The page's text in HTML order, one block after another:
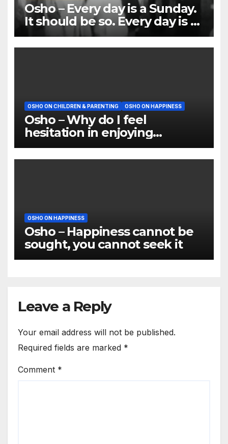
Osho – Every day is a Sunday.
It should be so. Every day is a
holiday
OSHO ON CHILDREN & PARENTING OSHO ON HAPPINESS
Osho – Why do I feel
hesitation in enjoying
anything?
OSHO ON HAPPINESS
Osho – Happiness cannot be
sought, you cannot seek it
Leave a Reply
Your email address will not be published.
Required fields are marked *
Comment *